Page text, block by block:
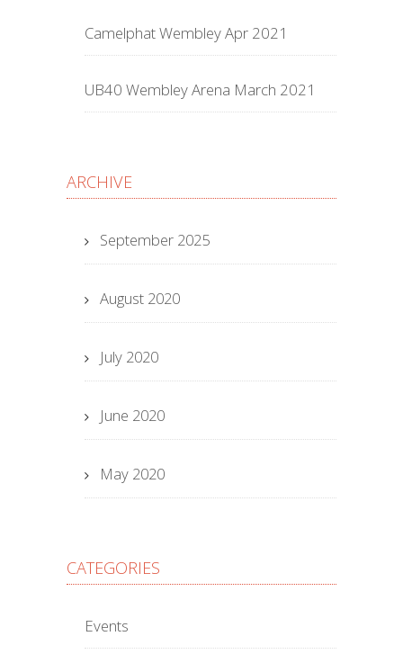
Camelphat Wembley Apr 2021
UB40 Wembley Arena March 2021
ARCHIVE
September 2025
August 2020
July 2020
June 2020
May 2020
CATEGORIES
Events